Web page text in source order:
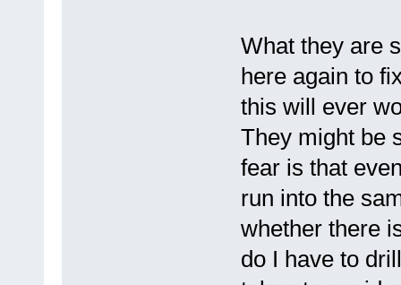
What they are
here again to
this will ever
They might be
fear is that
run into the
whether there
do I have to